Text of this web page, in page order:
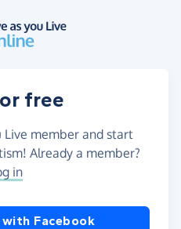
free
Live member and start
Already a member?
in
Facebook